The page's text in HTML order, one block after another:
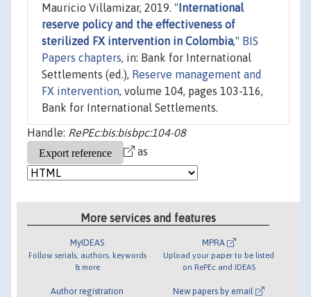
Mauricio Villamizar, 2019. "International
reserve policy and the effectiveness of
sterilized FX intervention in Colombia," BIS
Papers chapters , in: Bank for International
Settlements (ed.), Reserve management and
FX intervention , volume 104, pages 103-116,
Bank for International Settlements.
Handle: RePEc:bis:bisbpc:104-08
as
More services and features
MyIDEAS
Follow serials, authors, keywords
& more
Author registration
MPRA
Upload your paper to be listed
on RePEc and IDEAS
New papers by email